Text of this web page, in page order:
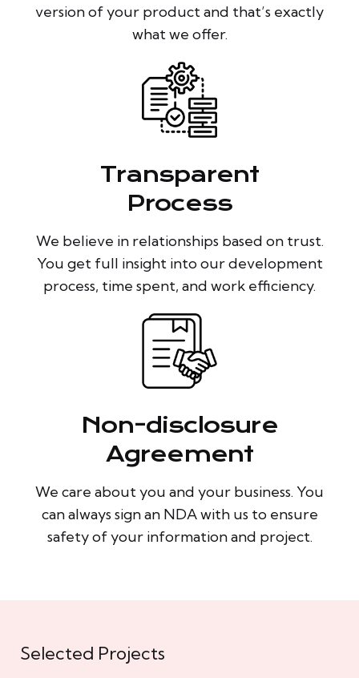
version of your product and that’s exactly
what we offer.
Transparent
Process
We believe in relationships based on trust.
You get full insight into our development
process, time spent, and work efficiency.
Non-disclosure
Agreement
We care about you and your business. You
can always sign an NDA with us to ensure
safety of your information and project.
Selected Projects